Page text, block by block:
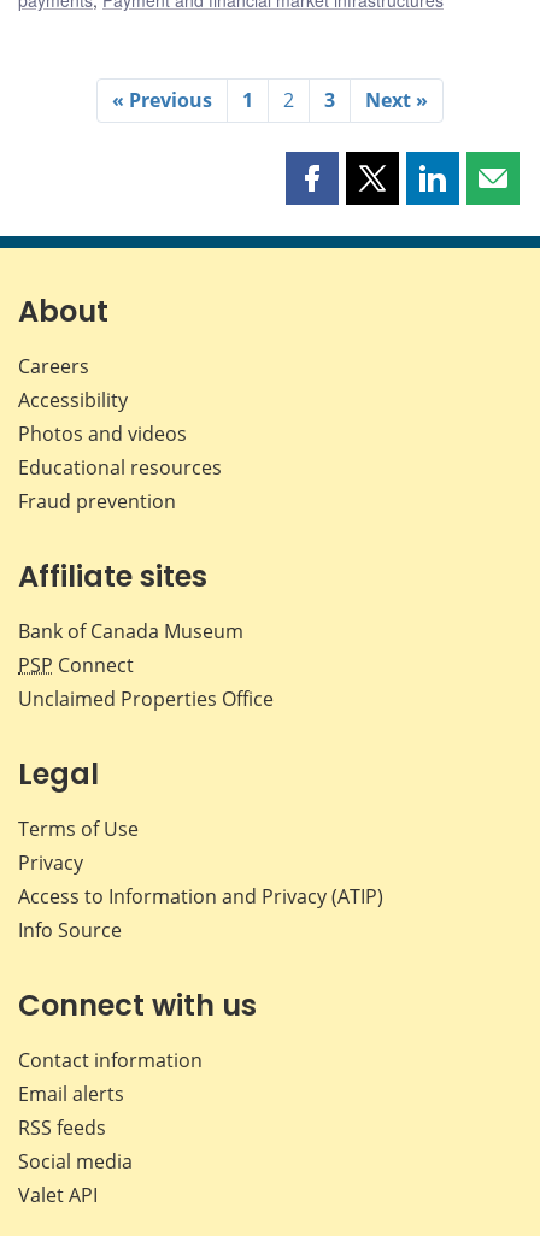
« Previous 1 2 3 Next »
Share
page
Share
page
Share
page page
About
Careers
Accessibility
Photos and videos
Educational resources
Fraud prevention
Affiliate sites
Bank of Canada Museum
PSP Connect
Unclaimed Properties Office
Legal
Terms of Use
Privacy
Access to Information and Privacy (ATIP)
Info Source
Connect with us
Contact information
Email alerts
RSS feeds
Social media
Valet API